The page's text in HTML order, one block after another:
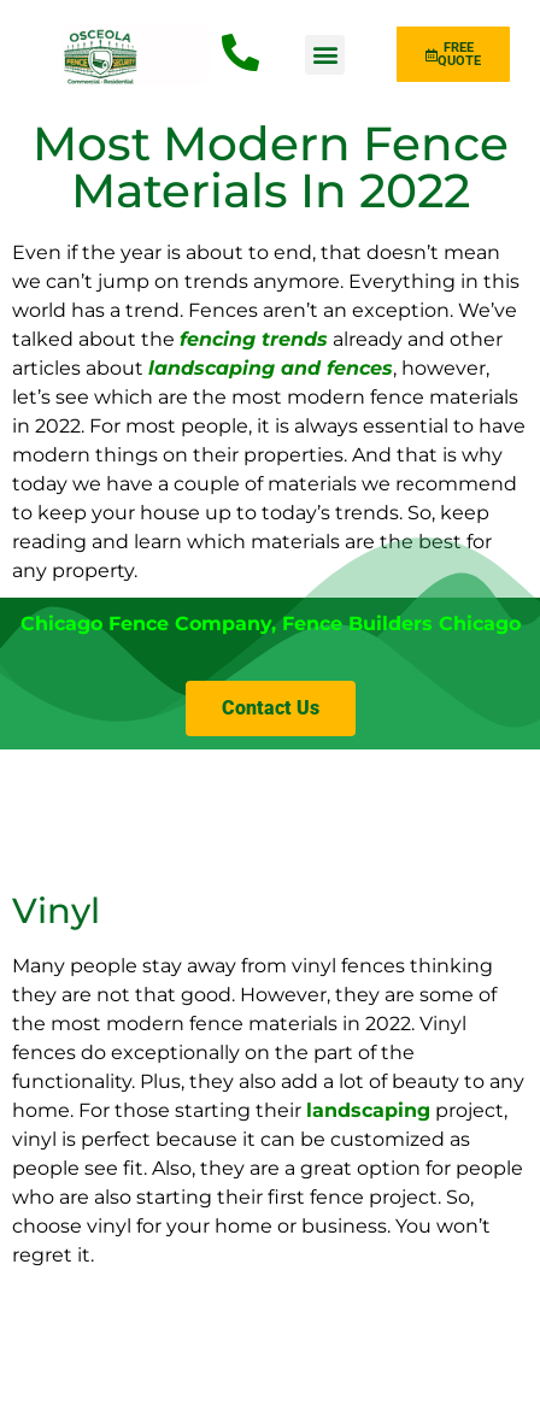
FREE
QUOTE
Most Modern Fence
Materials In 2022
Even if the year is about to end, that doesn’t mean
we can’t jump on trends anymore. Everything in this
world has a trend. Fences aren’t an exception. We’ve
talked about the fencing trends already and other
articles about landscaping and fences, however,
let’s see which are the most modern fence materials
in 2022. For most people, it is always essential to have
modern things on their properties. And that is why
today we have a couple of materials we recommend
to keep your house up to today’s trends. So, keep
reading and learn which materials are the best for
any property.
Chicago Fence Company, Fence Builders Chicago
Contact Us
Vinyl
Many people stay away from vinyl fences thinking
they are not that good. However, they are some of
the most modern fence materials in 2022. Vinyl
fences do exceptionally on the part of the
functionality. Plus, they also add a lot of beauty to any
home. For those starting their landscaping project,
vinyl is perfect because it can be customized as
people see fit. Also, they are a great option for people
who are also starting their first fence project. So,
choose vinyl for your home or business. You won’t
regret it.